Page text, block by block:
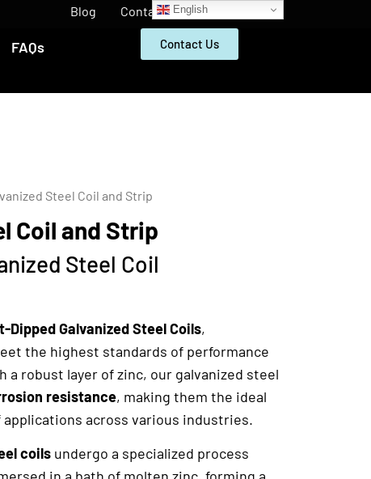
Blog Contact
FAQs Contact Us
Steel Coil and Strip
Coil and Strip
Steel Coil
Dipped Galvanized Steel Coils,
the highest standards of performance
a robust layer of zinc, our galvanized steel
resistance, making them the ideal
applications across various industries.
coils undergo a specialized process
English